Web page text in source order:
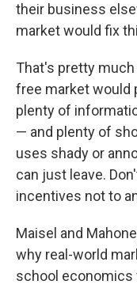
their business
market would fix
That's pretty
free market would
plenty of
— and plenty of
uses shady or
can just leave.
incentives not to
Maisel and
why real-world
school economics